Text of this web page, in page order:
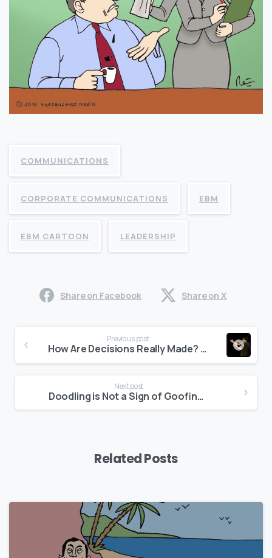
COMMUNICATIONS
CORPORATE COMMUNICATIONS EBM
EBM CARTOON LEADERSHIP
Share on Facebook Share on X
Reading
Previous post
How Are Decisions Really Made? (video)
Next post
Doodling is Not a Sign of Goofing Off!
Related Posts